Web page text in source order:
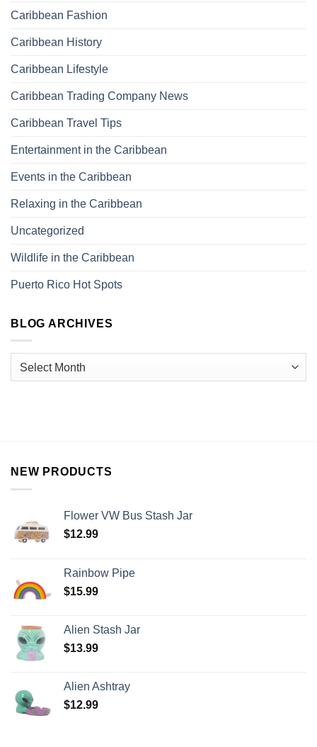
Caribbean Fashion
Caribbean History
Caribbean Lifestyle
Caribbean Trading Company News
Caribbean Travel Tips
Entertainment in the Caribbean
Events in the Caribbean
Relaxing in the Caribbean
Uncategorized
Wildlife in the Caribbean
Puerto Rico Hot Spots
BLOG ARCHIVES
NEW PRODUCTS
Flower VW Bus Stash Jar
$12.99
Rainbow Pipe
$15.99
Alien Stash Jar
$13.99
Alien Ashtray
$12.99